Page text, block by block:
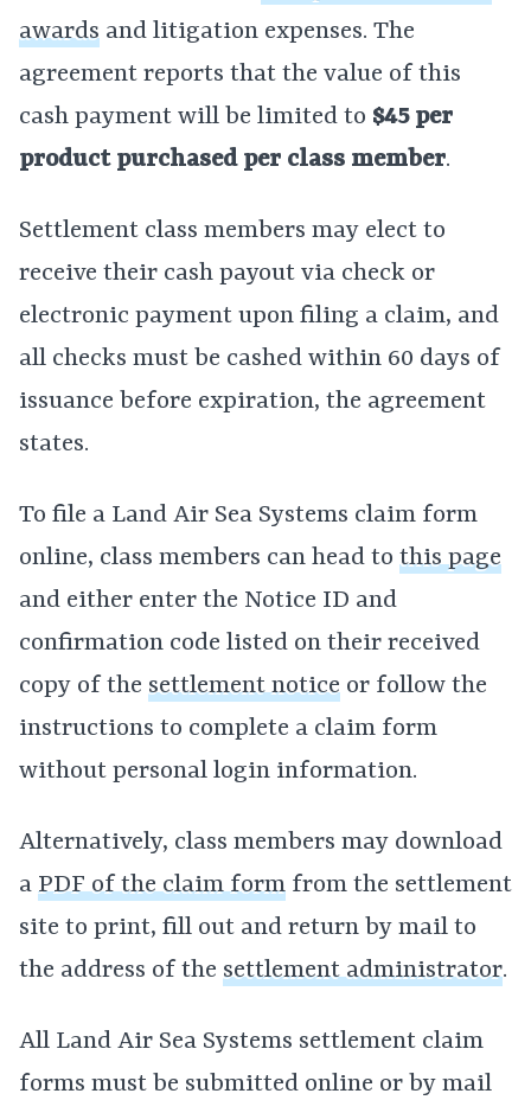
awards and litigation expenses. The
agreement reports that the value of this
cash payment will be limited to $45 per
product purchased per class member.
Settlement class members may elect to
receive their cash payout via check or
electronic payment upon filing a claim, and
all checks must be cashed within 60 days of
issuance before expiration, the agreement
states.
To file a Land Air Sea Systems claim form
online, class members can head to this page
and either enter the Notice ID and
confirmation code listed on their received
copy of the settlement notice or follow the
instructions to complete a claim form
without personal login information.
Alternatively, class members may download
a PDF of the claim form from the settlement
site to print, fill out and return by mail to
the address of the settlement administrator.
All Land Air Sea Systems settlement claim
forms must be submitted online or by mail